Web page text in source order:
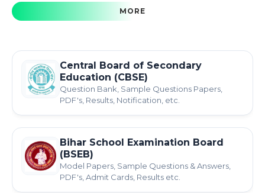
MORE
Central Board of Secondary
Education (CBSE)
Question Bank, Sample Questions Papers,
PDF's, Results, Notification, etc.
Bihar School Examination Board
(BSEB)
Model Papers, Sample Questions & Answers,
PDF's, Admit Cards, Results etc.